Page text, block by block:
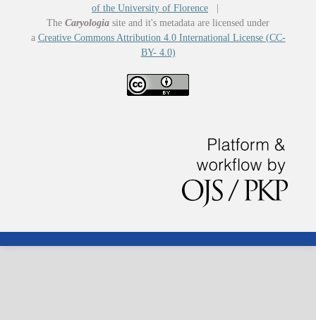
of the University of Florence
The Caryologia site and it's metadata are licensed under
a Creative Commons Attribution 4.0 International License (CC-
BY- 4.0)